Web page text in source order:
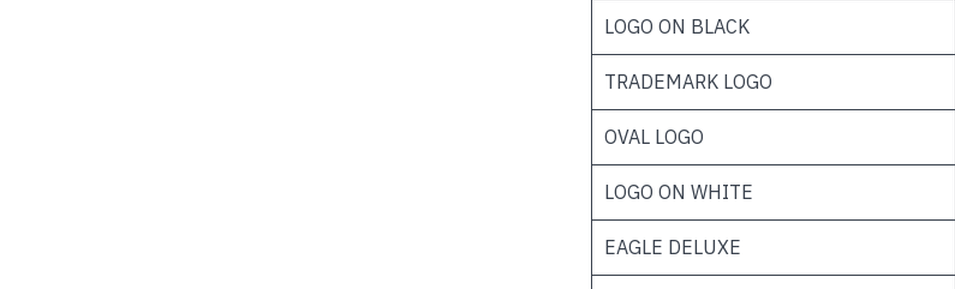
LOGO ON BLACK
TRADEMARK LOGO
OVAL LOGO
LOGO ON WHITE
EAGLE DELUXE